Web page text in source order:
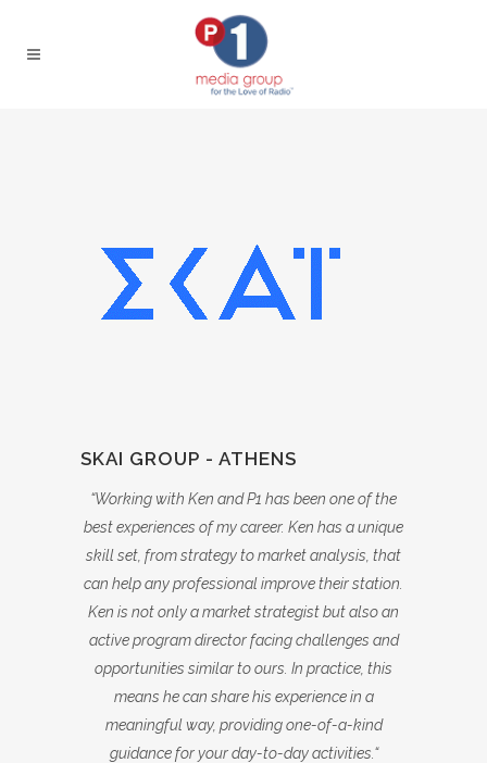
SKAI GROUP - ATHENS
“Working with Ken and P1 has been one of the
best experiences of my career. Ken has a unique
skill set, from strategy to market analysis, that
can help any professional improve their station.
Ken is not only a market strategist but also an
active program director facing challenges and
opportunities similar to ours. In practice, this
means he can share his experience in a
meaningful way, providing one-of-a-kind
guidance for your day-to-day activities. “